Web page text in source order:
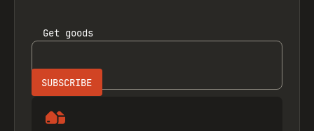
Get goods